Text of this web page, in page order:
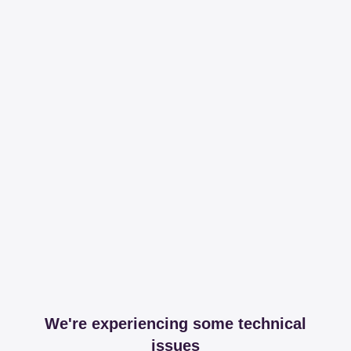
We're experiencing some technical
issues